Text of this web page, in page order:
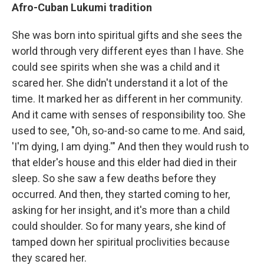
Afro-Cuban Lukumi tradition
She was born into spiritual gifts and she sees the
world through very different eyes than I have. She
could see spirits when she was a child and it
scared her. She didn't understand it a lot of the
time. It marked her as different in her community.
And it came with senses of responsibility too. She
used to see, "Oh, so-and-so came to me. And said,
'I'm dying, I am dying.'" And then they would rush to
that elder's house and this elder had died in their
sleep. So she saw a few deaths before they
occurred. And then, they started coming to her,
asking for her insight, and it's more than a child
could shoulder. So for many years, she kind of
tamped down her spiritual proclivities because
they scared her.